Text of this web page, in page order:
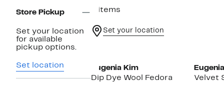
Store Pickup
Set your location
for available
pickup options.
Set location
9 items
Set your location
Eugenia Kim
Dip Dye Wool Fedora
Velvet